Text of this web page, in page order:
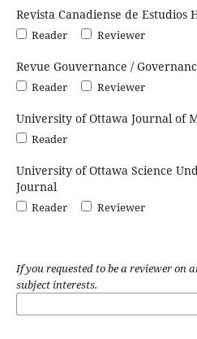
Revista Canadiense de Estudios
Reader Reviewer
Revue Gouvernance /
Reader Reviewer
University of Ottawa Journal of
Reader
University of Ottawa Science
Journal
Reader Reviewer
If you requested to be a reviewer on
subject interests.